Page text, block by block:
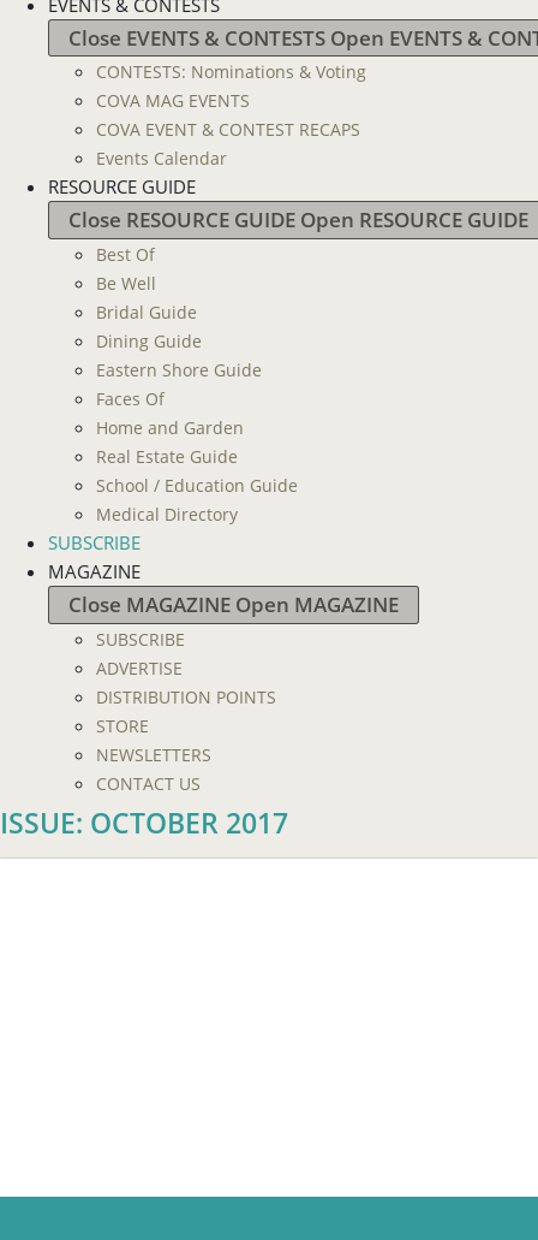
Close EVENTS & CONTESTS Open EVENTS &
CONTESTS: Nominations & Voting
COVA MAG EVENTS
COVA EVENT & CONTEST RECAPS
Events Calendar
RESOURCE GUIDE
Close RESOURCE GUIDE Open RESOURCE GUIDE
Best Of
Be Well
Bridal Guide
Dining Guide
Eastern Shore Guide
Faces Of
Home and Garden
Real Estate Guide
School / Education Guide
Medical Directory
SUBSCRIBE
MAGAZINE
Close MAGAZINE Open MAGAZINE
SUBSCRIBE
ADVERTISE
DISTRIBUTION POINTS
STORE
NEWSLETTERS
CONTACT US
ISSUE: OCTOBER 2017